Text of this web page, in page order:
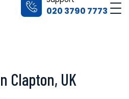
020 3790 7773
Clapton, UK